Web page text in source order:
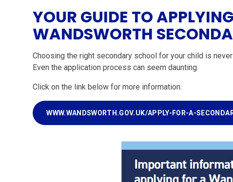
YOUR GUIDE TO
WANDSWORTH
Choosing the right secondary school for your child is
Even the application process can seem daunting.
Click on the link below for more information:
WWW.WANDSWORTH.GOV.UK/APPLY-FOR-A-